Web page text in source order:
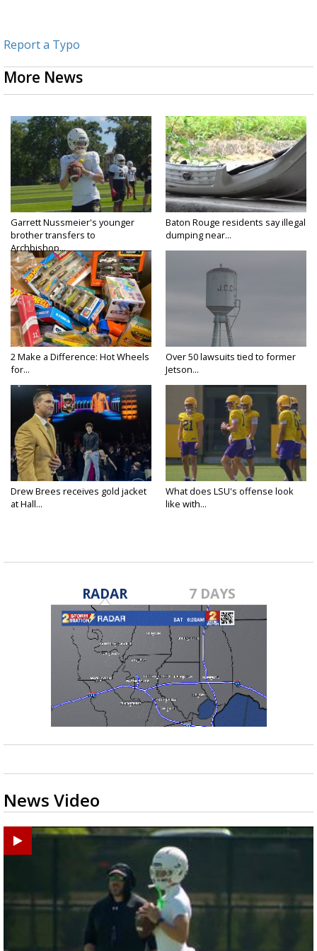
Report a Typo
More News
Garrett Nussmeier's younger
brother transfers to
Archbishop...
Baton Rouge residents say illegal
dumping near...
2 Make a Difference: Hot Wheels
for...
Over 50 lawsuits tied to former
Jetson...
Drew Brees receives gold jacket
at Hall...
What does LSU's offense look
like with...
RADAR 7 DAYS
News Video